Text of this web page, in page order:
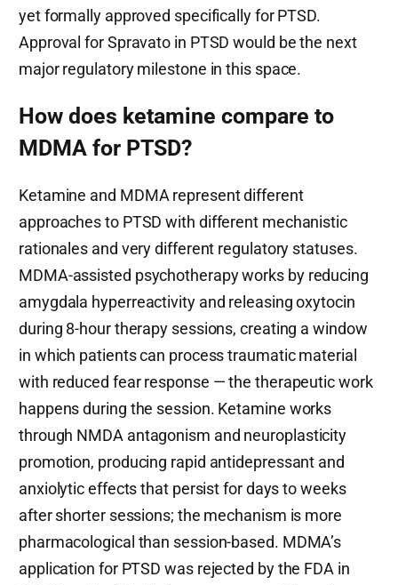
yet formally approved specifically for PTSD.
Approval for Spravato in PTSD would be the next
major regulatory milestone in this space.
How does ketamine compare to
MDMA for PTSD?
Ketamine and MDMA represent different
approaches to PTSD with different mechanistic
rationales and very different regulatory statuses.
MDMA-assisted psychotherapy works by reducing
amygdala hyperreactivity and releasing oxytocin
during 8-hour therapy sessions, creating a window
in which patients can process traumatic material
with reduced fear response — the therapeutic work
happens during the session. Ketamine works
through NMDA antagonism and neuroplasticity
promotion, producing rapid antidepressant and
anxiolytic effects that persist for days to weeks
after shorter sessions; the mechanism is more
pharmacological than session-based. MDMA’s
application for PTSD was rejected by the FDA in